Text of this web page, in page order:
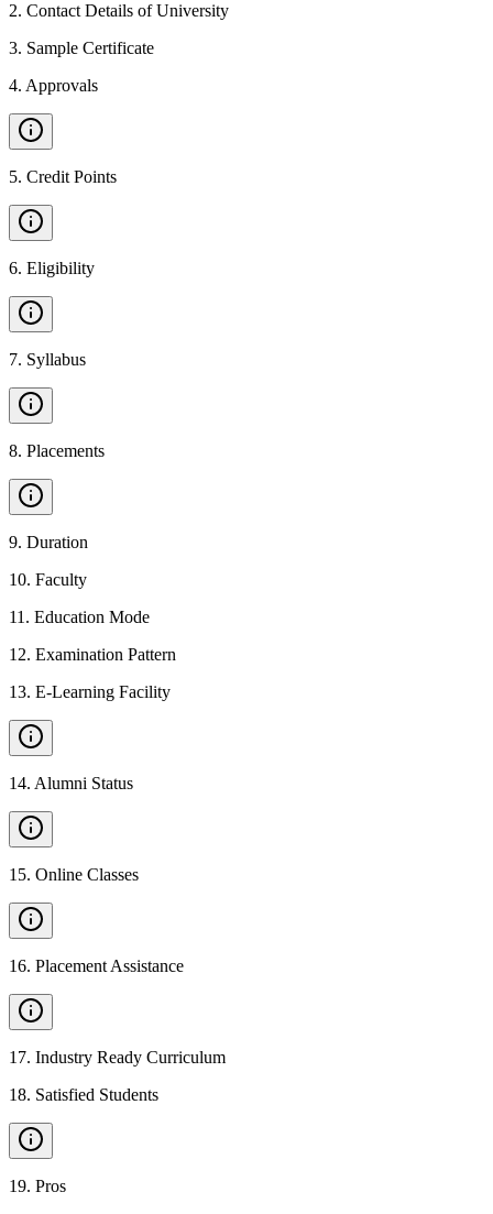
2. Contact Details of University
3. Sample Certificate
4. Approvals
5. Credit Points
6. Eligibility
7. Syllabus
8. Placements
9. Duration
10. Faculty
11 . Education Mode
12. Examination Pattern
13. E-Learning Facility
14. Alumni Status
15. Online Classes
16. Placement Assistance
17. Industry Ready Curriculum
18. Satisfied Students
19. Pros